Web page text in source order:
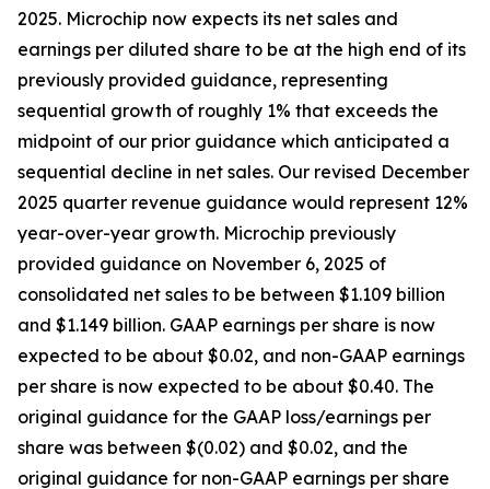
2025. Microchip now expects its net sales and
earnings per diluted share to be at the high end of its
previously provided guidance, representing
sequential growth of roughly 1% that exceeds the
midpoint of our prior guidance which anticipated a
sequential decline in net sales. Our revised December
2025 quarter revenue guidance would represent 12%
year-over-year growth. Microchip previously
provided guidance on November 6, 2025 of
consolidated net sales to be between $1.109 billion
and $1.149 billion. GAAP earnings per share is now
expected to be about $0.02, and non-GAAP earnings
per share is now expected to be about $0.40. The
original guidance for the GAAP loss/earnings per
share was between $(0.02) and $0.02, and the
original guidance for non-GAAP earnings per share